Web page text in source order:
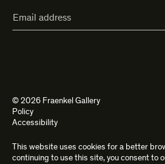
Address*
© 2026 Fraenkel Gallery
Policy
Accessibility
Site byKettle and Bad Feather
This website uses cookies for a better
continuing to use this site, you consent to